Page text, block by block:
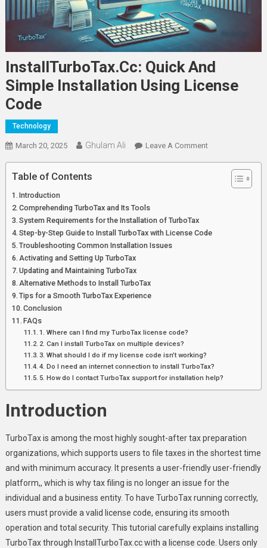
InstallTurboTax.cc: Quick And
Simple Installation Using License
Code
Technology
March 20, 2025 Ghulam Ali Leave A CommentOn
Table of Contents
Introduction
Comprehending TurboTax and Its Tools
System Requirements for the Installation of TurboTax
Step-by-Step Guide to Install TurboTax with License Code
Troubleshooting Common Installation Issues
Activating and Setting Up TurboTax
Updating and Maintaining TurboTax
Alternative Methods to Install TurboTax
Tips for a Smooth TurboTax Experience
Conclusion
FAQs
1. Where can I find my TurboTax license code?
2. Can I install TurboTax on multiple devices?
3. What should I do if my license code isn’t working?
4. Do I need an internet connection to install TurboTax?
5. How do I contact TurboTax support for installation help?
Introduction
TurboTax is among the most highly sought-after tax preparation
organizations, which supports users to file taxes in the shortest time
and with minimum accuracy. It presents a user-friendly user-friendly
platform,, which is why tax filing is no longer an issue for the
individual and a business entity. To have TurboTax running correctly,
users must provide a valid license code, ensuring its smooth
operation and total security. This tutorial carefully explains installing
TurboTax through InstallTurboTax.cc with a license code. Users only